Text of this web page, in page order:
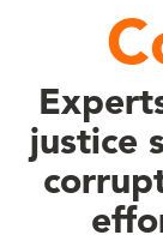
justice